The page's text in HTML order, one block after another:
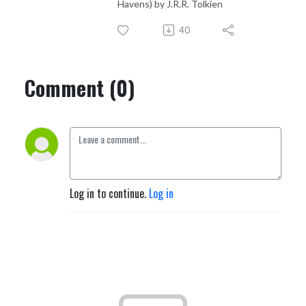
Havens) by J.R.R. Tolkien
40
Comment (0)
Log in to continue. Log in